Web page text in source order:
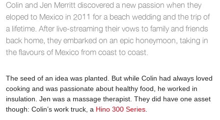
Colin and Jen Merritt discovered a new passion when they
eloped to Mexico in 2011 for a beach wedding and the trip of
a lifetime. After live-streaming their vows to family and friends
back home, they embarked on an epic honeymoon, taking in
the flavours of Mexico from coast to coast.
The seed of an idea was planted. But while Colin had always loved
cooking and was passionate about healthy food, he worked in
insulation. Jen was a massage therapist. They did have one asset
though: Colin’s work truck, a Hino 300 Series